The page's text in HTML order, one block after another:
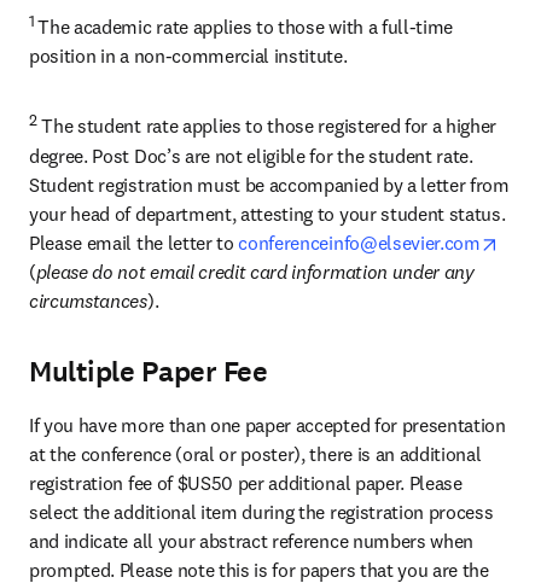
1 The academic rate applies to those with a full-time
position in a non-commercial institute.
2 The student rate applies to those registered for a higher
degree. Post Doc’s are not eligible for the student rate.
Student registration must be accompanied by a letter from
your head of department, attesting to your student status.
Please email the letter to conferenceinfo@elsevier.com
(please do not email credit card information under any
circumstances).
Multiple Paper Fee
If you have more than one paper accepted for presentation
at the conference (oral or poster), there is an additional
registration fee of $US50 per additional paper. Please
select the additional item during the registration process
and indicate all your abstract reference numbers when
prompted. Please note this is for papers that you are the